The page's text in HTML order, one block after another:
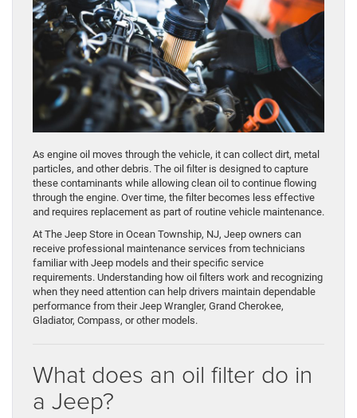
As engine oil moves through the vehicle, it can collect dirt, metal
particles, and other debris. The oil filter is designed to capture
these contaminants while allowing clean oil to continue flowing
through the engine. Over time, the filter becomes less effective
and requires replacement as part of routine vehicle maintenance.
At The Jeep Store in Ocean Township, NJ, Jeep owners can
receive professional maintenance services from technicians
familiar with Jeep models and their specific service
requirements. Understanding how oil filters work and recognizing
when they need attention can help drivers maintain dependable
performance from their Jeep Wrangler, Grand Cherokee,
Gladiator, Compass, or other models.
What does an oil filter do in
a Jeep?